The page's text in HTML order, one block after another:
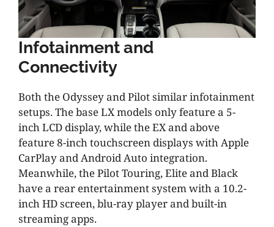
Infotainment and
Connectivity
Both the Odyssey and Pilot similar infotainment
setups. The base LX models only feature a 5-
inch LCD display, while the EX and above
feature 8-inch touchscreen displays with Apple
CarPlay and Android Auto integration.
Meanwhile, the Pilot Touring, Elite and Black
have a rear entertainment system with a 10.2-
inch HD screen, blu-ray player and built-in
streaming apps.